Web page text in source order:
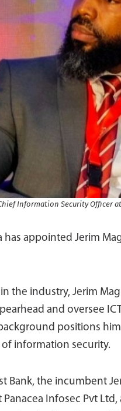
Information Security Officer
has appointed Jerim
the industry, Jerim
and oversee
positions
information security.
Bank, the incumbent
Panacea Infosec Pvt